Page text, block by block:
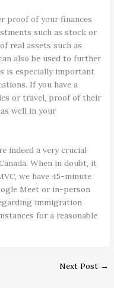
proof of your finances
such as stock or
real assets such as
also be used to further
is especially important
If you have a
or travel, proof of their
well in your
indeed a very crucial
When in doubt, it
we have 45-minute
Meet or in-person
immigration
for a reasonable
Next Post →